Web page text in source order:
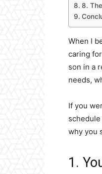
8.
When I
caring
son in a
needs,
If you
why you
1.